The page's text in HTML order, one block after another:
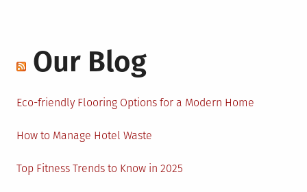
Our Blog
Eco-friendly Flooring Options for a Modern Home
How to Manage Hotel Waste
Top Fitness Trends to Know in 2025